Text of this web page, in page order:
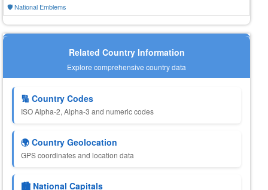
🛡️ National Emblems
Related Country Information
Explore comprehensive country data
🔢 Country Codes
ISO Alpha-2, Alpha-3 and numeric codes
🌍 Country Geolocation
GPS coordinates and location data
🏙️ National Capitals